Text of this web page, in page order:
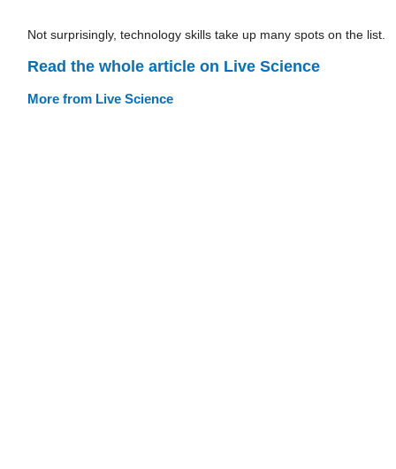
Not surprisingly, technology skills take up many spots on the list.
Read the whole article on Live Science
More from Live Science